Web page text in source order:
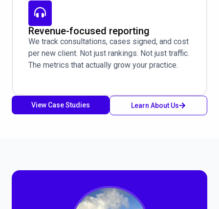
Revenue-focused reporting
We track consultations, cases signed, and cost
per new client. Not just rankings. Not just traffic.
The metrics that actually grow your practice.
View Case Studies Learn About Us